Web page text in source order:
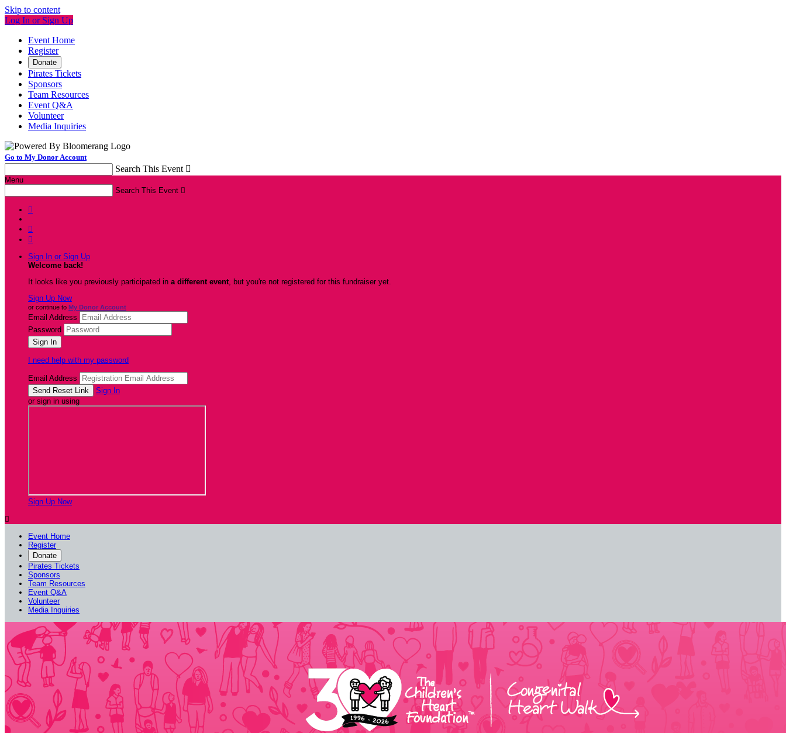
Skip to content
Log In or Sign Up
Event Home
Register
Donate
Pirates Tickets
Sponsors
Team Resources
Event Q&A
Volunteer
Media Inquiries
Go to My Donor Account
Search This Event 
Menu
Search This Event 



Sign In or Sign Up
Welcome back!
It looks like you previously participated in a different event, but you're not registered for this fundraiser yet.
Sign Up Now
or continue to My Donor Account
Email Address
Password
I need help with my password
Email Address
Sign In
or sign in using
Sign Up Now

Event Home
Register
Donate
Pirates Tickets
Sponsors
Team Resources
Event Q&A
Volunteer
Media Inquiries